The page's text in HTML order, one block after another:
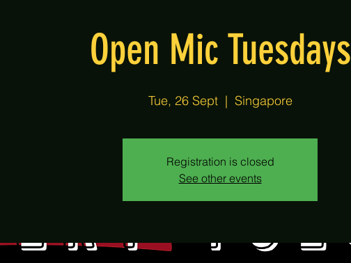
Open Mic Tuesdays
Tue, 26 Sept
  |
Singapore
Registration is closed
See other events